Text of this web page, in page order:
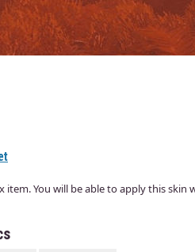
item. You will be able to apply this skin